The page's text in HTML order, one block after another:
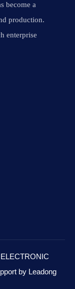
become a
production.
enterprise
by Leadong